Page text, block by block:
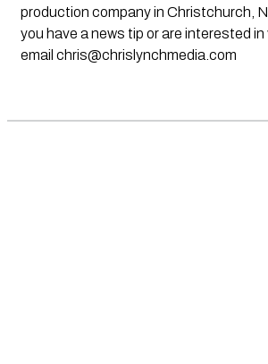
production company in Christchurch,
you have a news tip or are interested in
email chris@chrislynchmedia.com